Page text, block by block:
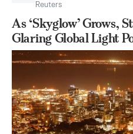
Reuters
As ‘Skyglow’ Grows,
Glaring Global Light